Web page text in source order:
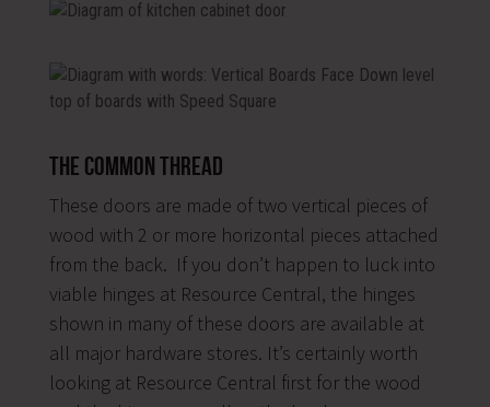
The Common Thread
These doors are made of two vertical pieces of
wood with 2 or more horizontal pieces attached
from the back. If you don’t happen to luck into
viable hinges at Resource Central, the hinges
shown in many of these doors are available at
all major hardware stores. It’s certainly worth
looking at Resource Central first for the wood